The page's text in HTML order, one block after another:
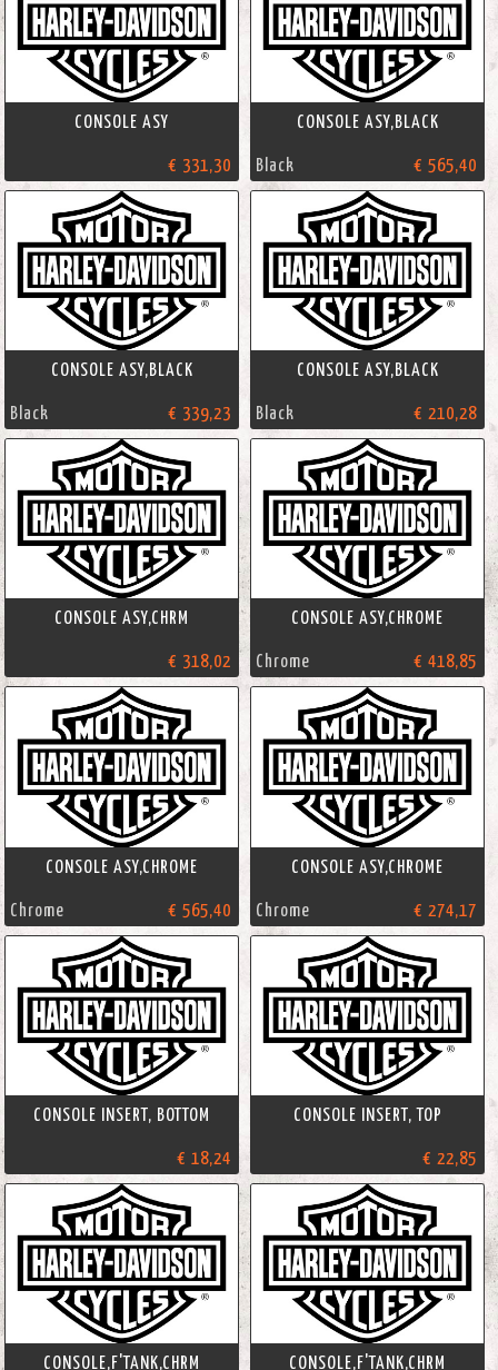
CONSOLE ASY
€ 331,30
CONSOLE ASY,BLACK
Black € 565,40
CONSOLE ASY,BLACK
Black € 339,23
CONSOLE ASY,BLACK
Black € 210,28
CONSOLE ASY,CHRM
€ 318,02
CONSOLE ASY,CHROME
Chrome € 418,85
CONSOLE ASY,CHROME
Chrome € 565,40
CONSOLE ASY,CHROME
Chrome € 274,17
CONSOLE INSERT, BOTTOM
€ 18,24
CONSOLE INSERT, TOP
€ 22,85
CONSOLE,F'TANK,CHRM CONSOLE,F'TANK,CHRM